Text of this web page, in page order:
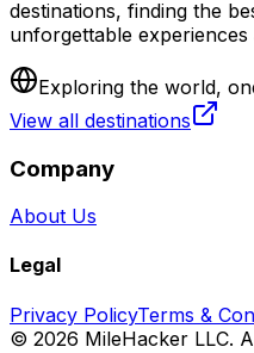
destinations, finding the
unforgettable
Exploring the world,
View all destinations
Company
About Us
Legal
Privacy PolicyTerms &
© 2026 MileHacker LLC.